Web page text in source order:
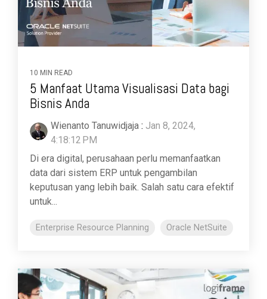
10 MIN READ
5 Manfaat Utama Visualisasi Data bagi
Bisnis Anda
Wienanto Tanuwidjaja : Jan 8, 2024,
4:18:12 PM
Di era digital, perusahaan perlu memanfaatkan
data dari sistem ERP untuk pengambilan
keputusan yang lebih baik. Salah satu cara efektif
untuk...
Enterprise Resource Planning Oracle NetSuite